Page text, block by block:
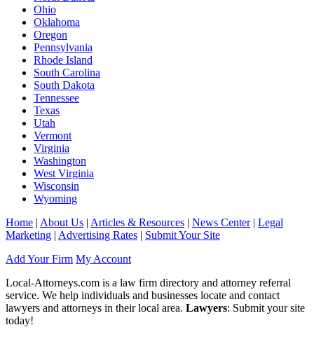
Ohio
Oklahoma
Oregon
Pennsylvania
Rhode Island
South Carolina
South Dakota
Tennessee
Texas
Utah
Vermont
Virginia
Washington
West Virginia
Wisconsin
Wyoming
Home | About Us | Articles & Resources | News Center| Legal
Marketing | Advertising Rates | Submit Your Site
Add Your Firm My Account
Local-Attorneys.com is a law firm directory and attorney referral
service. We help individuals and businesses locate and contact
lawyers and attorneys in their local area. Lawyers: Submit your site
today!